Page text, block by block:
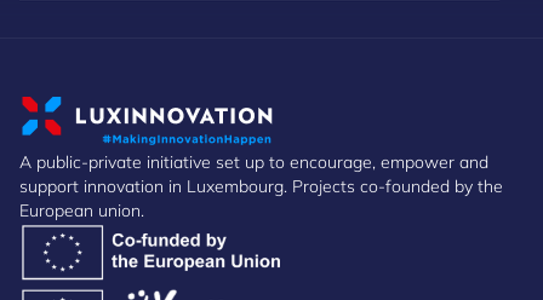
A public-private initiative set up to encourage, empower and
support innovation in Luxembourg. Projects co-founded by the
European union.